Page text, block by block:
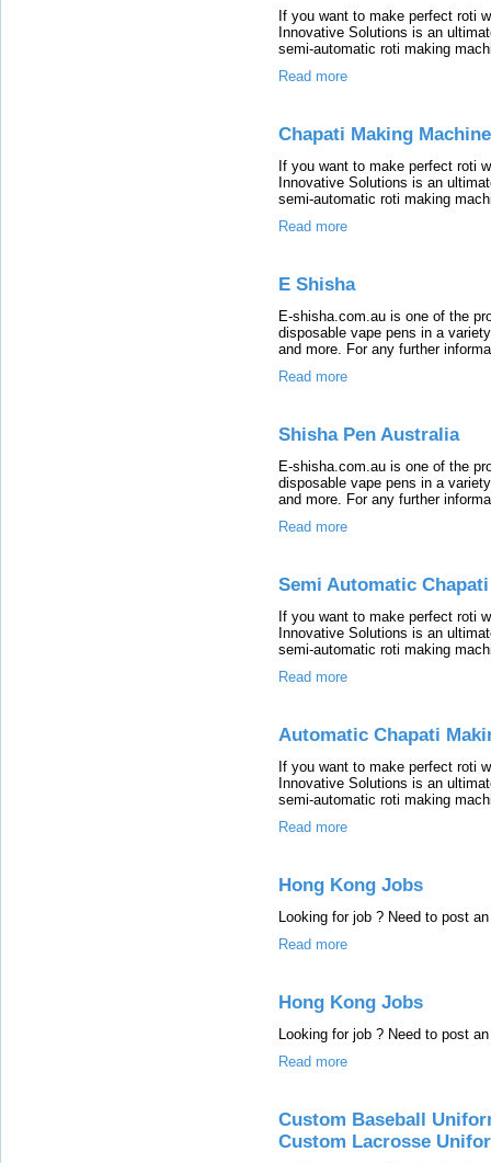
If you want to make perfect roti
Innovative Solutions is an
semi-automatic roti making
Read more
Chapati Making
If you want to make perfect roti
Innovative Solutions is an
semi-automatic roti making
Read more
E Shisha
E-shisha.com.au is one of the
disposable vape pens in a
and more. For any further
Read more
Shisha Pen Australia
E-shisha.com.au is one of the
disposable vape pens in a
and more. For any further
Read more
Semi Automatic
If you want to make perfect roti
Innovative Solutions is an
semi-automatic roti making
Read more
Automatic Chapati
If you want to make perfect roti
Innovative Solutions is an
semi-automatic roti making
Read more
Hong Kong Jobs
Looking for job ? Need to post
Read more
Hong Kong Jobs
Looking for job ? Need to post
Read more
Custom Baseball
Custom Lacrosse